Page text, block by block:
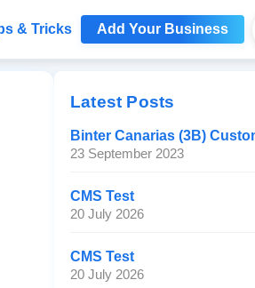
& Tricks Add Your Business
Latest Posts
23 September 2023
CMS Test
20 July 2026
CMS Test
20 July 2026